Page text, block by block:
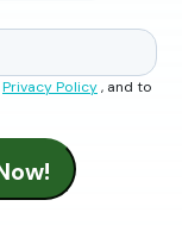
Privacy Policy, and to